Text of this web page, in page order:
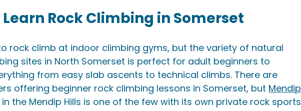
Rock Climbing in Somerset
rock climb at indoor climbing gyms, but the variety of natural
sites in North Somerset is perfect for adult beginners to
from easy slab ascents to technical climbs. There are
offering beginner rock climbing lessons in Somerset, but Mendip
in the Mendip Hills is one of the few with its own private rock sports